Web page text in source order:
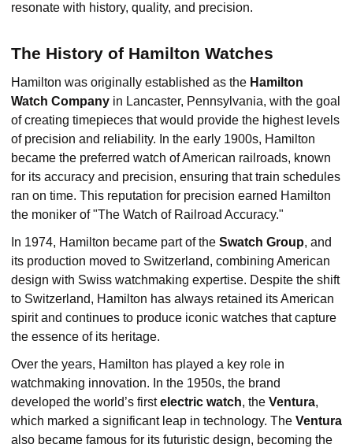
resonate with history, quality, and precision.
The History of Hamilton Watches
Hamilton was originally established as the Hamilton
Watch Company in Lancaster, Pennsylvania, with the goal
of creating timepieces that would provide the highest levels
of precision and reliability. In the early 1900s, Hamilton
became the preferred watch of American railroads, known
for its accuracy and precision, ensuring that train schedules
ran on time. This reputation for precision earned Hamilton
the moniker of "The Watch of Railroad Accuracy."
In 1974, Hamilton became part of the Swatch Group, and
its production moved to Switzerland, combining American
design with Swiss watchmaking expertise. Despite the shift
to Switzerland, Hamilton has always retained its American
spirit and continues to produce iconic watches that capture
the essence of its heritage.
Over the years, Hamilton has played a key role in
watchmaking innovation. In the 1950s, the brand
developed the world’s firstelectric watch, the Ventura,
which marked a significant leap in technology. The Ventura
also became famous for its futuristic design, becoming the